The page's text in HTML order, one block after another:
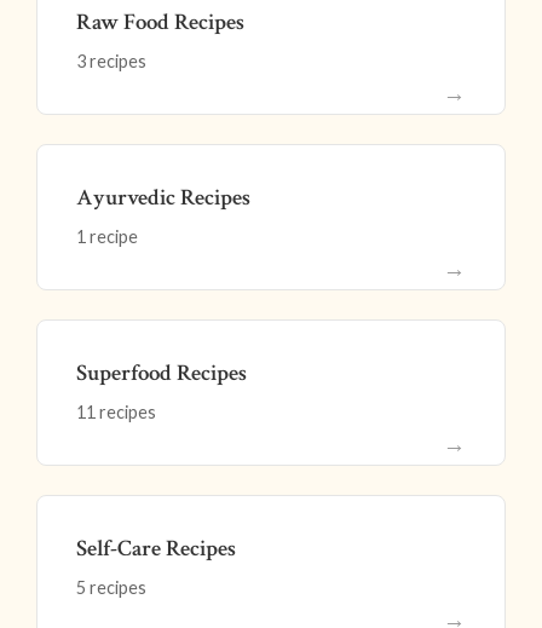
Raw Food Recipes
3 recipes
→
Ayurvedic Recipes
1 recipe
→
Superfood Recipes
11 recipes
→
Self-Care Recipes
5 recipes
→